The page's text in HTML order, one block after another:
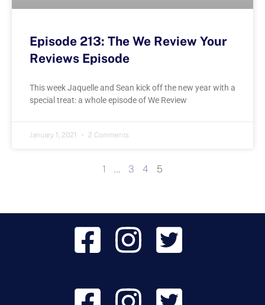
Episode 213: The We Review Your
Reviews Episode
This week Jaquelle and Sean kick off the new year with a
special treat: a whole episode of We Review
January 1, 2021 2 Comments
1 … 3 4 5